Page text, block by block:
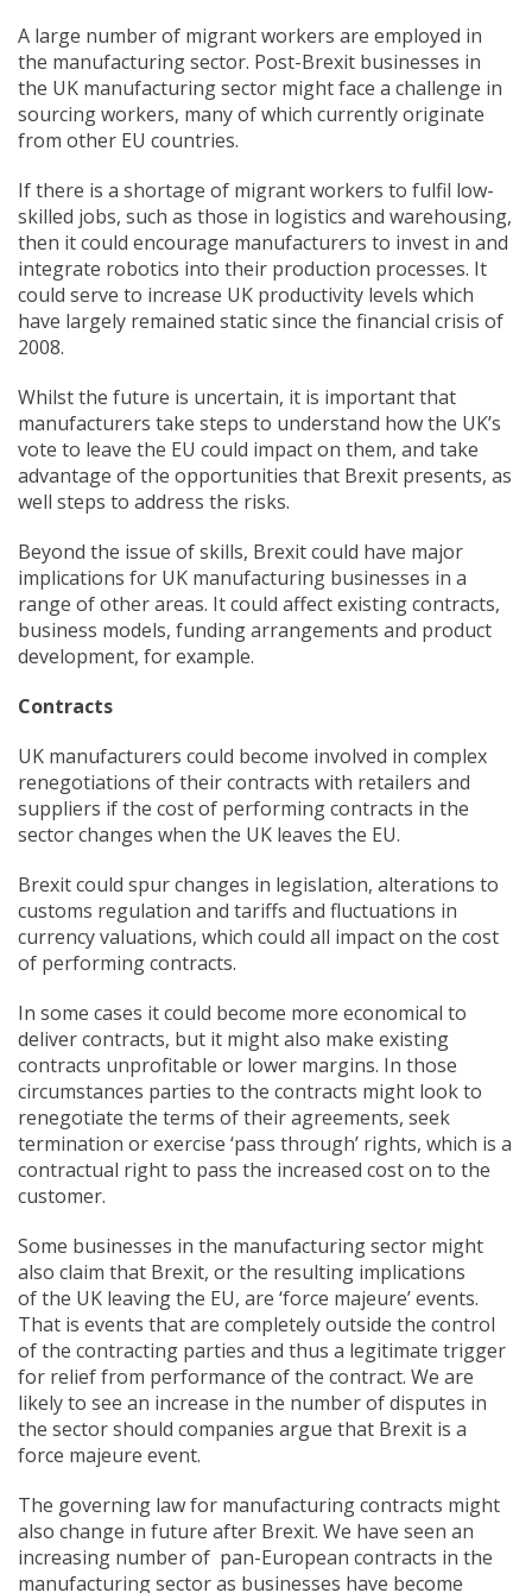
A large number of migrant workers are employed in
the manufacturing sector. Post-Brexit businesses in
the UK manufacturing sector might face a challenge in
sourcing workers, many of which currently originate
from other EU countries.
If there is a shortage of migrant workers to fulfil low-
skilled jobs, such as those in logistics and warehousing,
then it could encourage manufacturers to invest in and
integrate robotics into their production processes. It
could serve to increase UK productivity levels which
have largely remained static since the financial crisis of
2008.
Whilst the future is uncertain, it is important that
manufacturers take steps to understand how the UK’s
vote to leave the EU could impact on them, and take
advantage of the opportunities that Brexit presents, as
well steps to address the risks.
Beyond the issue of skills, Brexit could have major
implications for UK manufacturing businesses in a
range of other areas. It could affect existing contracts,
business models, funding arrangements and product
development, for example.
Contracts
UK manufacturers could become involved in complex
renegotiations of their contracts with retailers and
suppliers if the cost of performing contracts in the
sector changes when the UK leaves the EU.
Brexit could spur changes in legislation, alterations to
customs regulation and tariffs and fluctuations in
currency valuations, which could all impact on the cost
of performing contracts.
In some cases it could become more economical to
deliver contracts, but it might also make existing
contracts unprofitable or lower margins. In those
circumstances parties to the contracts might look to
renegotiate the terms of their agreements, seek
termination or exercise ‘pass through’ rights, which is a
contractual right to pass the increased cost on to the
customer.
Some businesses in the manufacturing sector might
also claim that Brexit, or the resulting implications
of the UK leaving the EU, are ‘force majeure’ events.
That is events that are completely outside the control
of the contracting parties and thus a legitimate trigger
for relief from performance of the contract. We are
likely to see an increase in the number of disputes in
the sector should companies argue that Brexit is a
force majeure event.
The governing law for manufacturing contracts might
also change in future after Brexit. We have seen an
increasing number of pan-European contracts in the
manufacturing sector as businesses have become